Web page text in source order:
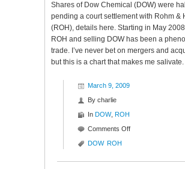
Shares of Dow Chemical (DOW) were
pending a court settlement with Rohm &
(ROH), details here. Starting in May
ROH and selling DOW has been a
trade. I’ve never bet on mergers and
but this is a chart that makes me salivate.
March 9, 2009
By charlie
In DOW, ROH
Comments Offon
Rohmed
DOW ROH